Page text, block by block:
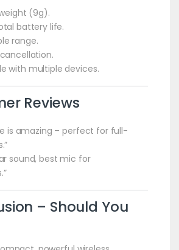
(9g).
battery life.
range.
with multiple devices.
Reviews
is amazing – perfect for full-
sound, best mic for
– Should You